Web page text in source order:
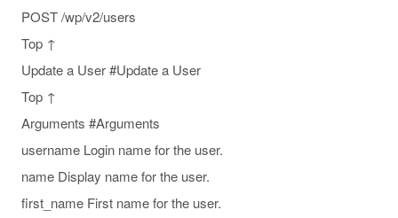
POST /wp/v2/users
Top ↑
Update a User #Update a User
Top ↑
Arguments #Arguments
username Login name for the user.
name Display name for the user.
first_name First name for the user.